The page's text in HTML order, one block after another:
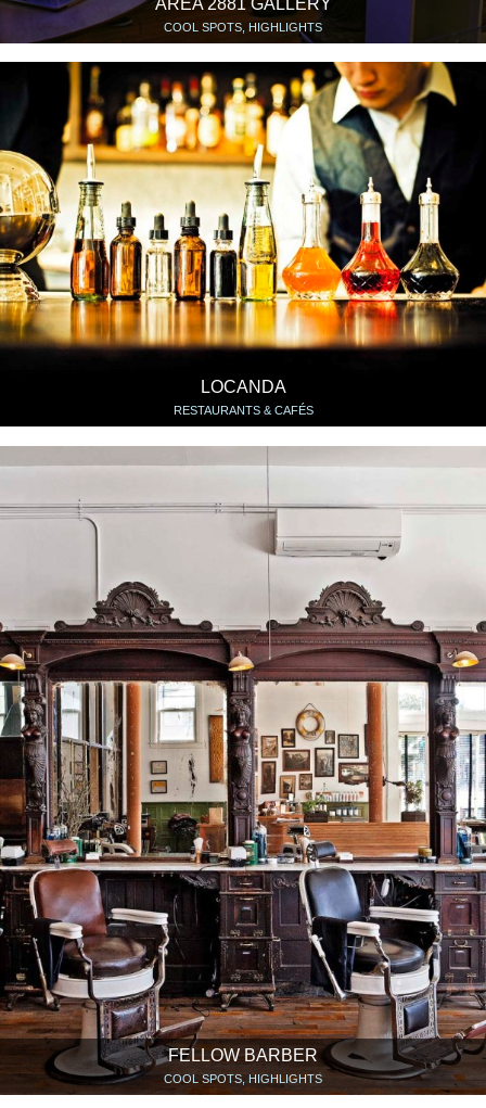
COOL SPOTS, HIGHLIGHTS
LOCANDA
RESTAURANTS & CAFÉS
FELLOW BARBER
COOL SPOTS, HIGHLIGHTS